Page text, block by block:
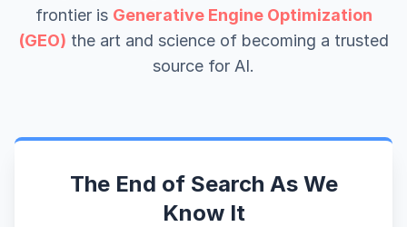
frontier is Generative Engine Optimization
(GEO) the art and science of becoming a trusted
source for AI.
The End of Search As We
Know It